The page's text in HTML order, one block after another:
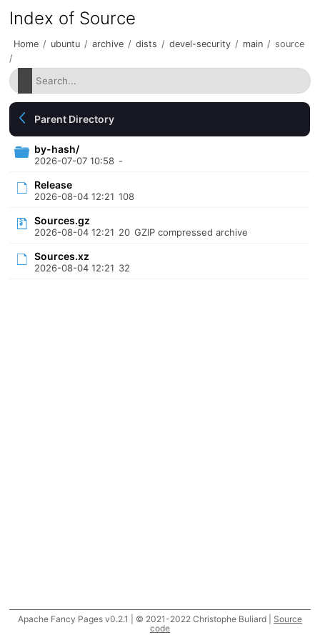
Index of Source
Home / ubuntu / archive / dists / devel-security / main / source
/
Parent Directory
by-hash/
2026-07-07 10:58 -
Release
2026-08-04 12:21 108
Sources.gz
2026-08-04 12:21 20 GZIP compressed archive
Sources.xz
2026-08-04 12:21 32
Apache Fancy Pages v0.2.1 | © 2021-2022 Christophe Buliard | Source
code